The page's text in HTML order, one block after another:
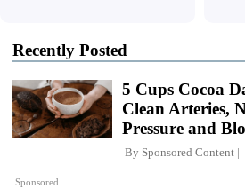
Recently Posted
Sponsored
5 Cups Cocoa
Clean Arteries,
Pressure and
By Sponsored Content